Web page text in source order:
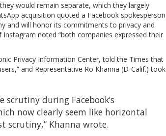
would remain separate, which they largely
acquisition quoted a Facebook spokesperson
and will honor its commitments to privacy and
noted “both companies expressed their
Privacy Information Center, told the Times that
and Representative Ro Khanna (D-Calif.) took
scrutiny during Facebook’s
now clearly seem like horizontal
scrutiny,” Khanna wrote.